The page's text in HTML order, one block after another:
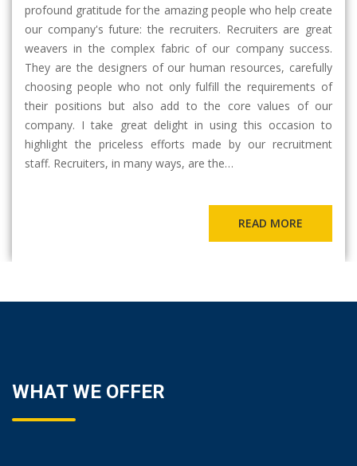
profound gratitude for the amazing people who help create
our company's future: the recruiters. Recruiters are great
weavers in the complex fabric of our company success.
They are the designers of our human resources, carefully
choosing people who not only fulfill the requirements of
their positions but also add to the core values of our
company. I take great delight in using this occasion to
highlight the priceless efforts made by our recruitment
staff. Recruiters, in many ways, are the…
READ MORE
WHAT WE OFFER